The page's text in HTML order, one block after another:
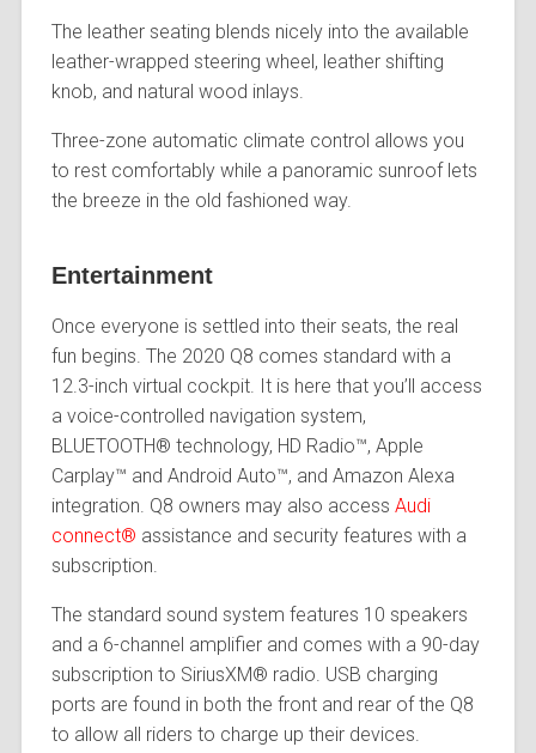
The leather seating blends nicely into the available
leather-wrapped steering wheel, leather shifting
knob, and natural wood inlays.
Three-zone automatic climate control allows you
to rest comfortably while a panoramic sunroof lets
the breeze in the old fashioned way.
Entertainment
Once everyone is settled into their seats, the real
fun begins. The 2020 Q8 comes standard with a
12.3-inch virtual cockpit. It is here that you’ll access
a voice-controlled navigation system,
BLUETOOTH® technology, HD Radio™, Apple
Carplay™ and Android Auto™, and Amazon Alexa
integration. Q8 owners may also access Audi
connect® assistance and security features with a
subscription.
The standard sound system features 10 speakers
and a 6-channel amplifier and comes with a 90-day
subscription to SiriusXM® radio. USB charging
ports are found in both the front and rear of the Q8
to allow all riders to charge up their devices.